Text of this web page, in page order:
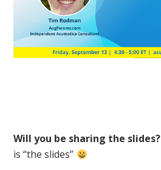
Will you be sharing the slides?
is “the slides”